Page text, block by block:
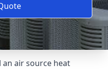
air source heat